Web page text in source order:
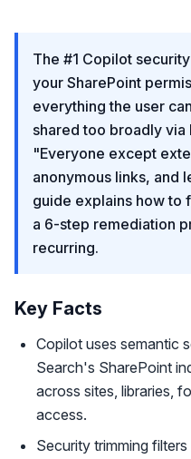
The #1 Copilot
your SharePoint
everything the user
shared too broadly
"Everyone except
anonymous links, and
guide explains how to
a 6-step remediation
recurring.
Key Facts
Copilot uses semantic
Search's SharePoint
across sites, libraries,
access.
Security trimming